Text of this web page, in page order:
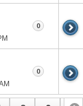
0
0